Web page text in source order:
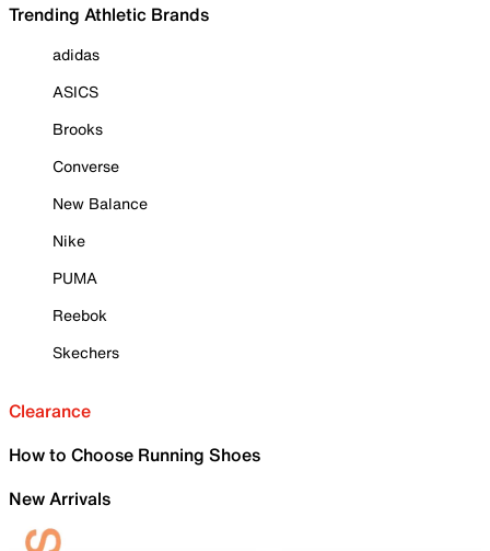
Trending Athletic Brands
adidas
ASICS
Brooks
Converse
New Balance
Nike
PUMA
Reebok
Skechers
Clearance
How to Choose Running Shoes
New Arrivals